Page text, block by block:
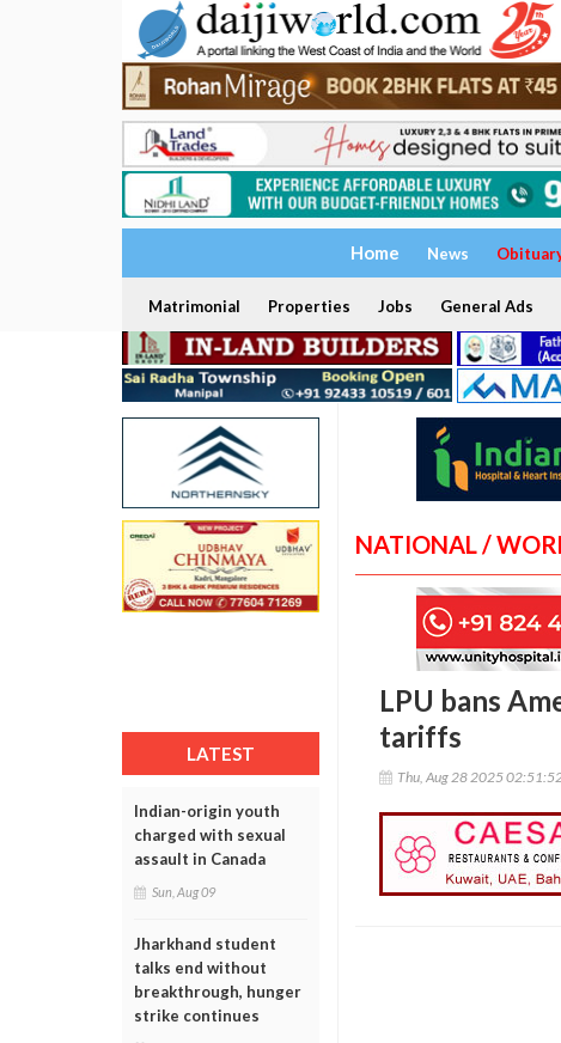
Home News
Matrimonial Properties Jobs General Ads
LATEST
Indian-origin youth
charged with sexual
assault in Canada
Sun, Aug 09
Jharkhand student
talks end without
breakthrough, hunger
strike continues
NATIONAL /
LPU bans
tariffs
Thu, Aug 28 2025